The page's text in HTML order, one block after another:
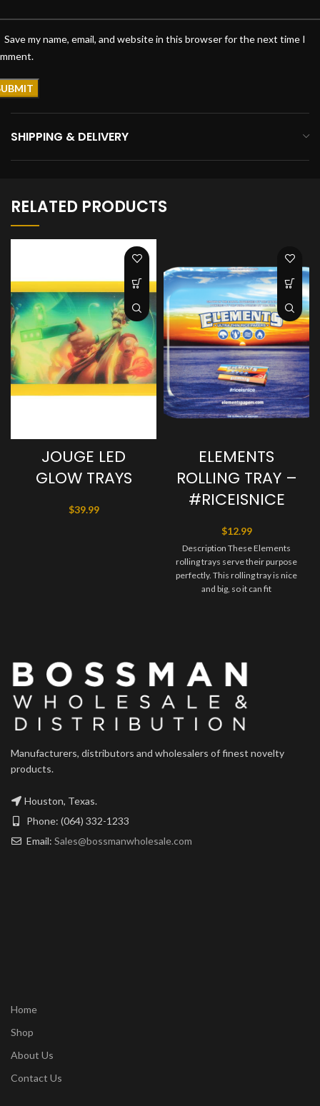
Save my name, email, and website in this browser for the next time I
SHIPPING & DELIVERY
RELATED PRODUCTS
JOUGE LED
GLOW TRAYS
$39.99
ELEMENTS
ROLLING TRAY –
#RICEISNICE
$12.99
Description These Elements
rolling trays serve their purpose
perfectly. This rolling tray is nice
and big, so it can fit
Manufacturers, distributors and wholesalers of finest novelty
products.
Houston, Texas.
Phone: (064) 332-1233
Email: Sales@bossmanwholesale.com
Home
Shop
About Us
Contact Us